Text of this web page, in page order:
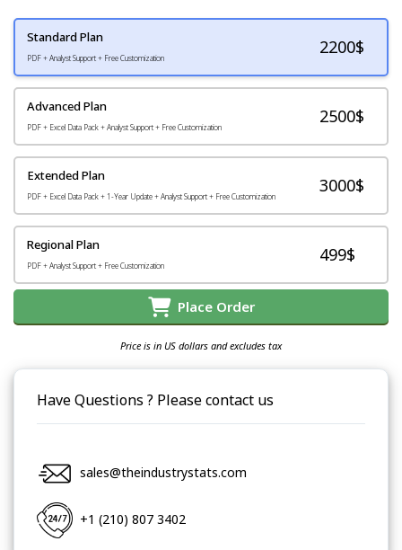
Standard Plan
PDF + Analyst Support + Free Customization
2200$
Advanced Plan
PDF + Excel Data Pack + Analyst Support + Free Customization
2500$
Extended Plan
PDF + Excel Data Pack + 1-Year Update + Analyst Support + Free Customization
3000$
Regional Plan
PDF + Analyst Support + Free Customization
499$
Place Order
Price is in US dollars and excludes tax
Have Questions ? Please contact us
sales@theindustrystats.com
+1 (210) 807 3402